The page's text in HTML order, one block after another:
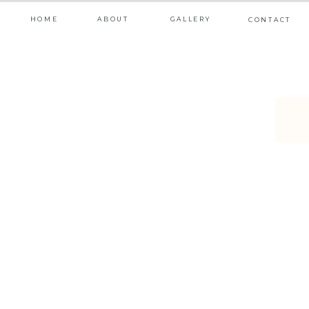
CONTACT
GALLERY
ABOUT
HOME